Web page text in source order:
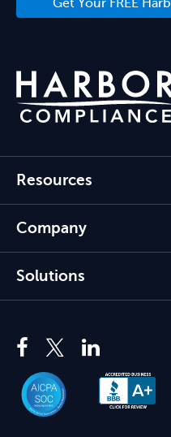
Get Your FREE
Resources
Company
Solutions